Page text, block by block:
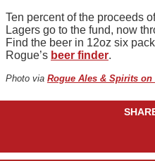
Ten percent of the proceeds
Lagers go to the fund, now
Find the beer in 12oz six
Rogue’s beer finder.
Photo via Rogue Ales & Spirits on